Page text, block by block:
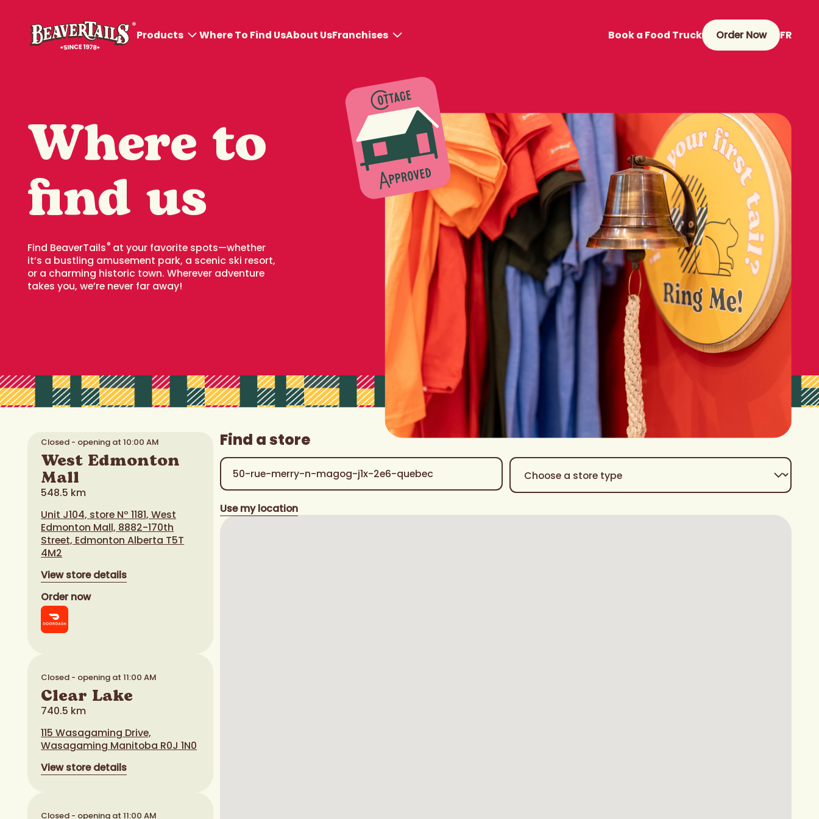
Products
BeaverDog™ and
Poutines
Hot Sips
Where To Find UsAbout UsFranchises
Store models
Get Started
Book a Food Truck Order Now FR
Where to
find us
Find BeaverTails®at your favorite spots—whether
it’s a bustling amusement park, a scenic ski resort,
or a charming historic town. Wherever adventure
takes you, we’re never far away!
Closed - opening at 10:00 AM
West Edmonton
Mall
548.5 km
Unit J104, store Nº 1181, West
Edmonton Mall, 8882-170th
Street, Edmonton Alberta T5T
4M2
View store details
Order now
Closed - opening at 11:00 AM
Clear Lake
740.5 km
115 Wasagaming Drive,
Wasagaming Manitoba R0J 1N0
View store details
Closed - opening at 11:00 AM
Find a store
Use my location